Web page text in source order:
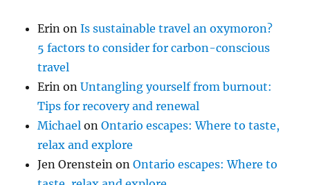
Erin onIs sustainable travel an oxymoron?
5 factors to consider for carbon-conscious
travel
Erin onUntangling yourself from burnout:
Tips for recovery and renewal
Michael onOntario escapes: Where to taste,
relax and explore
Jen Orenstein onOntario escapes: Where to